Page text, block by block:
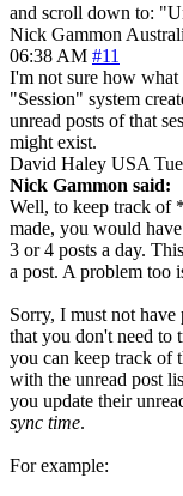
and scroll down to:
Nick Gammon
06:38 AM #11
I'm not sure how what
"Session" system
unread posts of that
might exist.
David Haley USA
Nick Gammon said:
Well, to keep track of
made, you would
3 or 4 posts a day.
a post. A problem too
Sorry, I must not
that you don't need to
you can keep track of
with the unread post
you update their
sync time.
For example: